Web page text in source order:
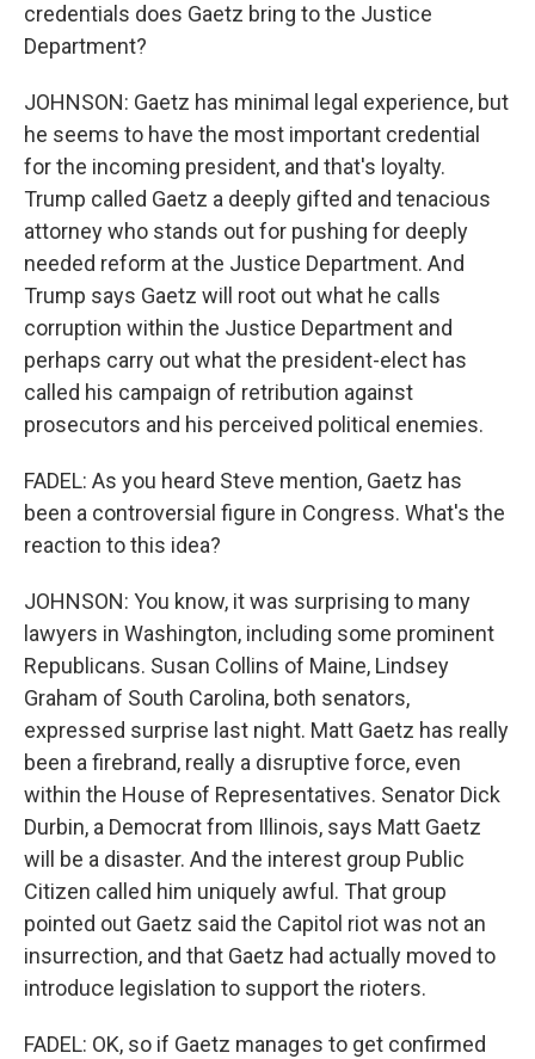
credentials does Gaetz bring to the Justice
Department?
JOHNSON: Gaetz has minimal legal experience, but
he seems to have the most important credential
for the incoming president, and that's loyalty.
Trump called Gaetz a deeply gifted and tenacious
attorney who stands out for pushing for deeply
needed reform at the Justice Department. And
Trump says Gaetz will root out what he calls
corruption within the Justice Department and
perhaps carry out what the president-elect has
called his campaign of retribution against
prosecutors and his perceived political enemies.
FADEL: As you heard Steve mention, Gaetz has
been a controversial figure in Congress. What's the
reaction to this idea?
JOHNSON: You know, it was surprising to many
lawyers in Washington, including some prominent
Republicans. Susan Collins of Maine, Lindsey
Graham of South Carolina, both senators,
expressed surprise last night. Matt Gaetz has really
been a firebrand, really a disruptive force, even
within the House of Representatives. Senator Dick
Durbin, a Democrat from Illinois, says Matt Gaetz
will be a disaster. And the interest group Public
Citizen called him uniquely awful. That group
pointed out Gaetz said the Capitol riot was not an
insurrection, and that Gaetz had actually moved to
introduce legislation to support the rioters.
FADEL: OK, so if Gaetz manages to get confirmed